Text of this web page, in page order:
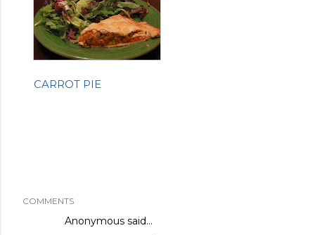
CARROT PIE
COMMENTS
Anonymous said…